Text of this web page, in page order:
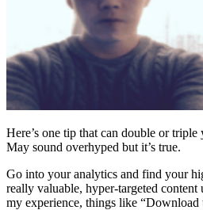
Here’s one tip that can double or
May sound overhyped but it’s true.
Go into your analytics and find your
really valuable, hyper-targeted content
my experience, things like “Download